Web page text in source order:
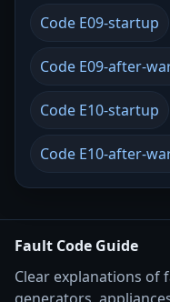
Code E09-startup
Code E09-after-
Code E10-startup
Code E10-after-
Fault Code Guide
Clear explanations of